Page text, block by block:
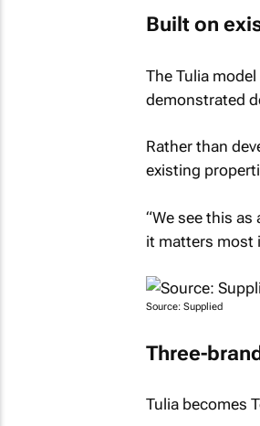
Built on
The Tulia
demonstrated
Rather than
existing
“We see this
it matters most
Source: Supplied
Three-
Tulia becomes